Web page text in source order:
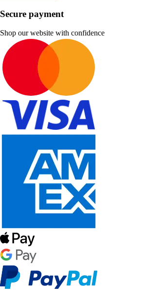
Secure payment
Shop our website with confidence